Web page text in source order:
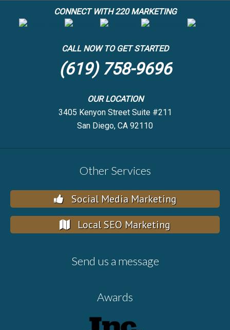
CONNECT WITH 220 MARKETING
CALL NOW TO GET STARTED
(619) 758-9696
OUR LOCATION
3405 Kenyon Street Suite #211
San Diego, CA 92110
Other Services
Social Media Marketing
Local SEO Marketing
Send us a message
Awards